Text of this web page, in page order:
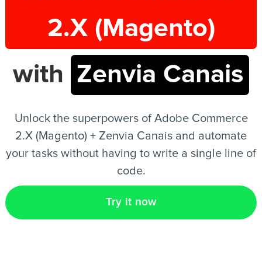
EN
2.X (Magento)
with Zenvia Canais
Unlock the superpowers of Adobe Commerce
2.X (Magento) + Zenvia Canais and automate
your tasks without having to write a single line of
code.
Try it now